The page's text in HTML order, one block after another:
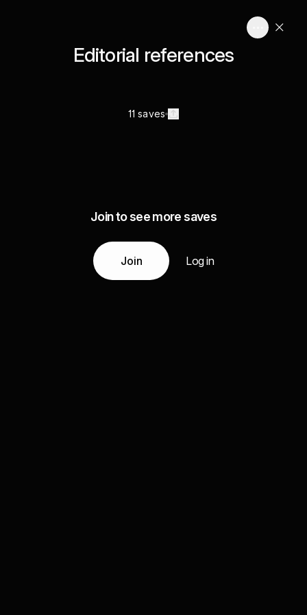
Editorial references
11 saves
Join to see more saves
Join Log in